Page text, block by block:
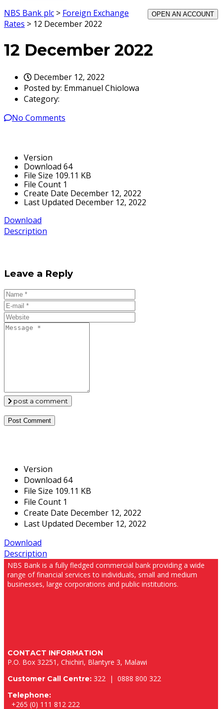
OPEN AN ACCOUNT
NBS Bank plc > Foreign Exchange
Rates > 12 December 2022
12 December 2022
December 12, 2022
Posted by: Emmanuel Chiolowa
Category:
No Comments
Version
Download 64
File Size 109.11 KB
File Count 1
Create Date December 12, 2022
Last Updated December 12, 2022
Download
Description
Leave a Reply
post a comment
Version
Download 64
File Size 109.11 KB
File Count 1
Create Date December 12, 2022
Last Updated December 12, 2022
Download
Description
NBS Bank is a fully fledged commercial bank providing a wide
range of financial services to individuals, small and medium
businesses, large corporations and public institutions.
CONTACT INFORMATION
P.O. Box 32251, Chichiri, Blantyre 3, Malawi
Customer Call Centre: 322 | 0888 800 322
Telephone:
+265 (0) 111 812 222